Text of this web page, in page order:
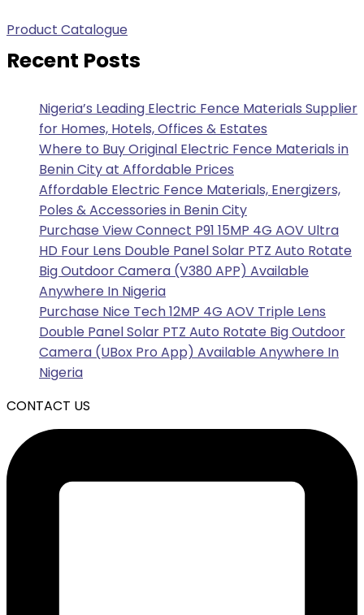
Product Catalogue
Recent Posts
Nigeria’s Leading Electric Fence Materials Supplier
for Homes, Hotels, Offices & Estates
Where to Buy Original Electric Fence Materials in
Benin City at Affordable Prices
Affordable Electric Fence Materials, Energizers,
Poles & Accessories in Benin City
Purchase View Connect P91 15MP 4G AOV Ultra
HD Four Lens Double Panel Solar PTZ Auto Rotate
Big Outdoor Camera (V380 APP) Available
Anywhere In Nigeria
Purchase Nice Tech 12MP 4G AOV Triple Lens
Double Panel Solar PTZ Auto Rotate Big Outdoor
Camera (UBox Pro App) Available Anywhere In
Nigeria
CONTACT US